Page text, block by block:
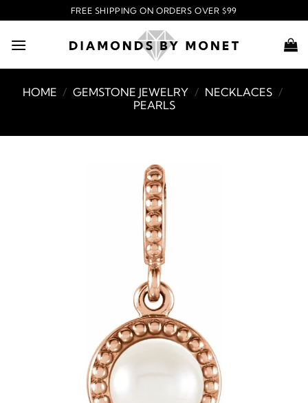
to
content
FREE SHIPPING ON ORDERS OVER $99
HOME / GEMSTONE JEWELRY / NECKLACES /
PEARLS